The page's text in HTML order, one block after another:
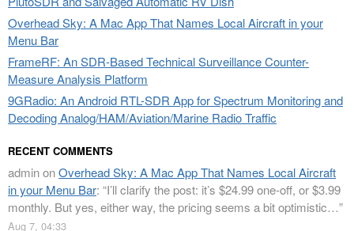
Overhead Sky: A Mac App That Names Local Aircraft in your
Menu Bar
FrameRF: An SDR-Based Technical Surveillance Counter-
Measure Analysis Platform
9GRadio: An Android RTL-SDR App for Spectrum Monitoring and
Decoding Analog/HAM/Aviation/Marine Radio Traffic
RECENT COMMENTS
adminonOverhead Sky: A Mac App That Names Local Aircraft
in your Menu Bar: “I’ll clarify the post: it’s $24.99 one-off, or $3.99
monthly. But yes, either way, the pricing seems a bit optimistic…”
Aug 7, 04:33